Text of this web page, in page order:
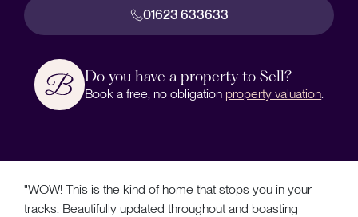
01623 633633
Do you have a property to Sell?
Book a free, no obligation property valuation
"WOW! This is the kind of home that stops you in your
tracks. Beautifully updated throughout and boasting